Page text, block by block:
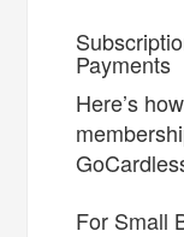
Payments
Here’s
For Small